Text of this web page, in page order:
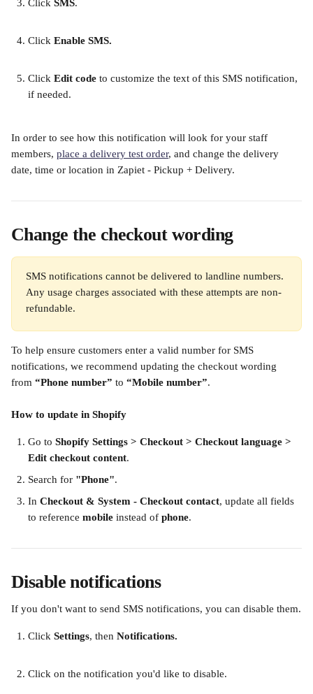
Click SMS.
Click Enable SMS.
Click Edit code to customize the text of this SMS notification,
if needed.
In order to see how this notification will look for your staff
members, place a delivery test order, and change the delivery
date, time or location in Zapiet - Pickup + Delivery.
Change the checkout wording
SMS notifications cannot be delivered to landline numbers.
Any usage charges associated with these attempts are non-
refundable.
To help ensure customers enter a valid number for SMS
notifications, we recommend updating the checkout wording
from “Phone number” to “Mobile number”.
How to update in Shopify
Go to Shopify Settings > Checkout > Checkout language >
Edit checkout content.
Search for "Phone".
In Checkout & System - Checkout contact, update all fields
to reference mobile instead of phone.
Disable notifications
If you don't want to send SMS notifications, you can disable them.
Click Settings, then Notifications.
Click on the notification you'd like to disable.